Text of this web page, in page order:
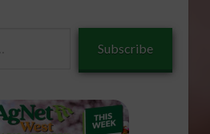
Subscribe